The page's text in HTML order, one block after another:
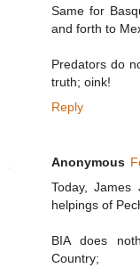
Same for
and forth to
Predators do
truth; oink!
Reply
Anonymous
Today, James
helpings of
BIA does
Country;